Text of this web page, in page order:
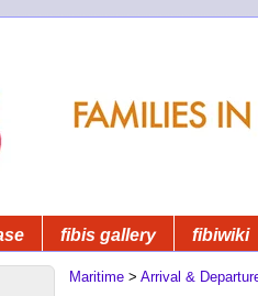
fibis gallery fibiwiki
Maritime > Arrival &